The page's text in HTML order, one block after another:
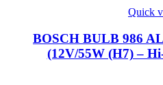
Quick
BOSCH BULB 986
(12V/55W (H7) –